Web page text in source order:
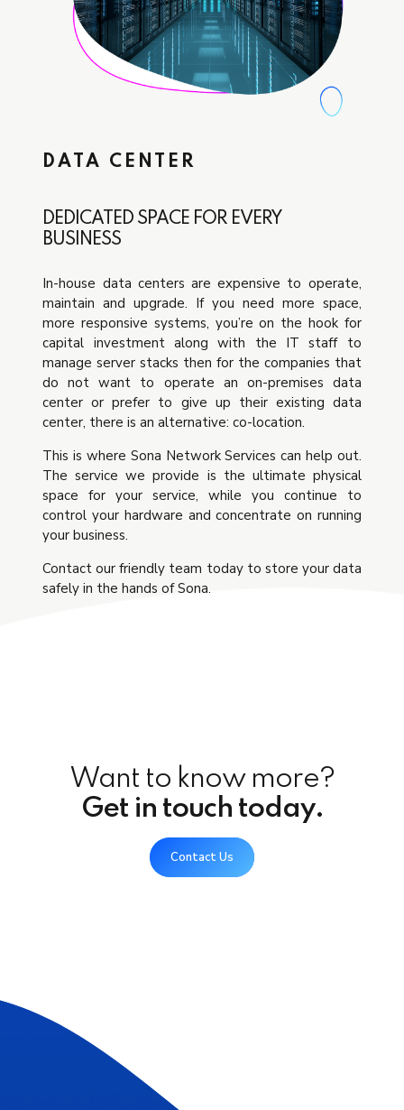
DATA CENTER
DEDICATED SPACE FOR EVERY
BUSINESS
In-house data centers are expensive to operate,
maintain and upgrade. If you need more space,
more responsive systems, you’re on the hook for
capital investment along with the IT staff to
manage server stacks then for the companies that
do not want to operate an on-premises data
center or prefer to give up their existing data
center, there is an alternative: co-location.
This is where Sona Network Services can help out.
The service we provide is the ultimate physical
space for your service, while you continue to
control your hardware and concentrate on running
your business.
Contact our friendly team today to store your data
safely in the hands of Sona.
Want to know more?
Get in touch today.
Contact Us